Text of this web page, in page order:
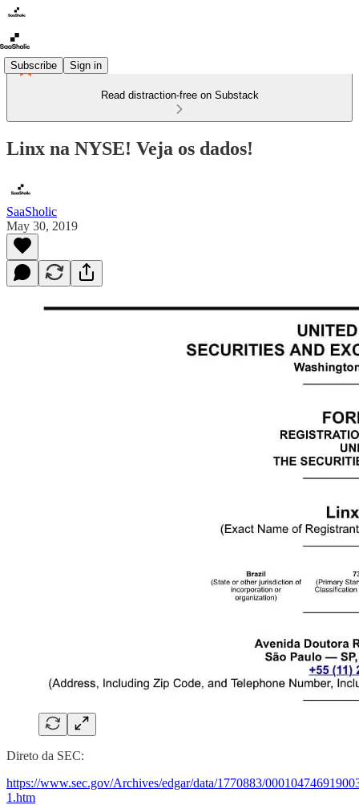
Subscribe Sign in
Read distraction-free on Substack
Linx na NYSE! Veja os dados!
SaaSholic
May 30, 2019
Direto da SEC:
https://www.sec.gov/Archives/edgar/data/1770883/
1.htm